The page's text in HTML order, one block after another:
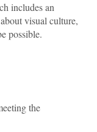
includes an
visual culture,
possible.
the